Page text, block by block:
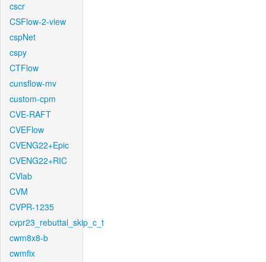
cscr
CSFlow-2-view
cspNet
cspy
CTFlow
cunsflow-mv
custom-cpm
CVE-RAFT
CVEFlow
CVENG22+Epic
CVENG22+RIC
CVlab
CVM
CVPR-1235
cvpr23_rebuttal_skip_c_t
cwm8x8-b
cwmfix